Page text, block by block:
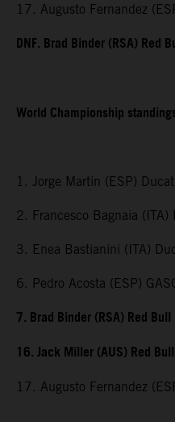
17. Augusto Fernandez
DNF. Brad Binder (RSA) Red
World Championship
1. Jorge Martin (ESP)
2. Francesco Bagnaia
3. Enea Bastianini (ITA)
6. Pedro Acosta (ESP)
7. Brad Binder (RSA) Red
16. Jack Miller (AUS) Red
17. Augusto Fernandez